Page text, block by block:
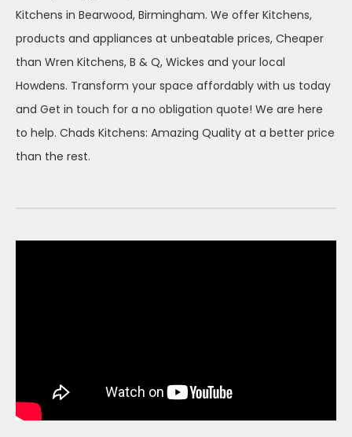
Kitchens in Bearwood, Birmingham. We offer Kitchens,
products and appliances at unbeatable prices, Cheaper
than Wren Kitchens, B & Q, Wickes and your local
Howdens. Transform your space affordably with us today
and Get in touch for a no obligation quote! We are here
to help. Chads Kitchens: Amazing Quality at a better price
than the rest.